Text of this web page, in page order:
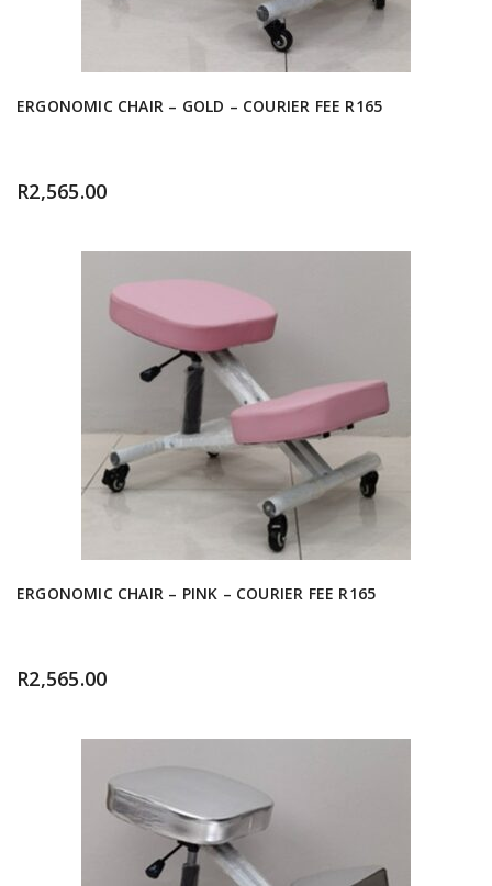
ERGONOMIC CHAIR – GOLD – COURIER FEE R165
R2,565.00
ERGONOMIC CHAIR – PINK – COURIER FEE R165
R2,565.00